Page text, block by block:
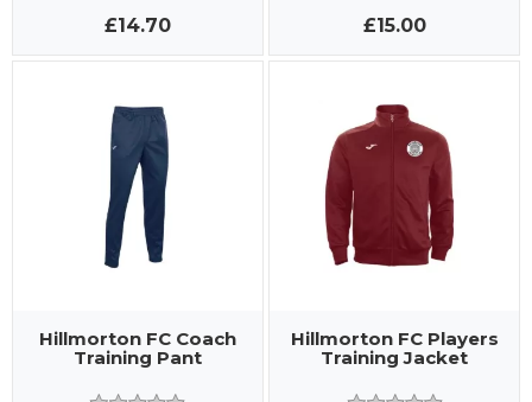
£14.70 £15.00
Hillmorton FC Coach
Training Pant
Hillmorton FC Players
Training Jacket